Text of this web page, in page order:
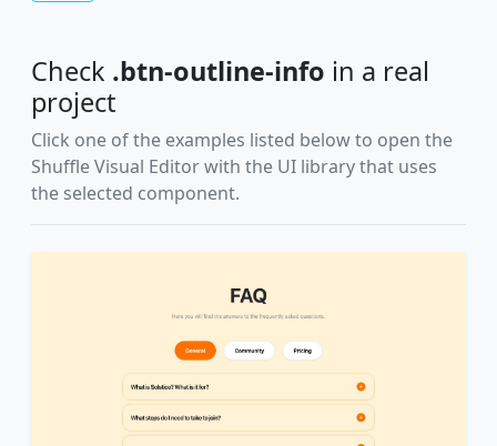
Check .btn-outline-info in a real
project
Click one of the examples listed below to open the
Shuffle Visual Editor with the UI library that uses
the selected component.